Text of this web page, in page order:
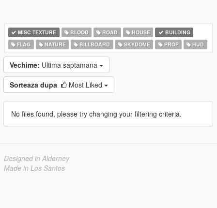
MISC TEXTURE BLOOD ROAD HOUSE
BUILDING
FLAG
NATURE BILLBOARD SKYDOME PROP HUD
Vechime: Ultima saptamana
Sorteaza dupa Most Liked
No files found, please try changing your filtering criteria.
Designed in Alderney
Made in Los Santos